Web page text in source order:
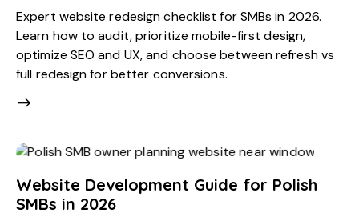
Expert website redesign checklist for SMBs in 2026.
Learn how to audit, prioritize mobile-first design,
optimize SEO and UX, and choose between refresh vs
full redesign for better conversions.
Website Development Guide for Polish
SMBs in 2026